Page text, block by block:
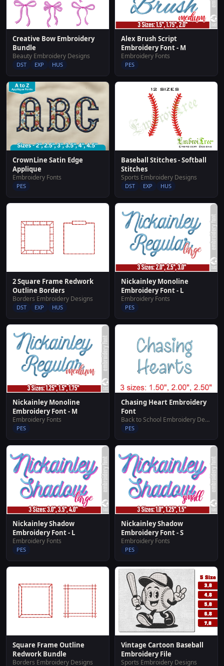
Creative Bow Embroidery
Bundle
Beauty Embroidery Designs
DST EXP HUS
Alex Brush Script
Embroidery Font - M
Embroidery Fonts
PES
CrownLine Satin Edge
Applique
Embroidery Fonts
PES
Baseball Stitches - Softball
Stitches
Sports Embroidery Designs
DST EXP HUS
2 Square Frame Redwork
Outline Borders
Borders Embroidery Designs
DST EXP HUS
Nickainley Monoline
Embroidery Font - L
Embroidery Fonts
PES
Nickainley Monoline
Embroidery Font - M
Embroidery Fonts
PES
Chasing Heart Embroidery
Font
Back to School Embroidery Designs
PES
Nickainley Shadow
Embroidery Font - L
Embroidery Fonts
PES
Nickainley Shadow
Embroidery Font - S
Embroidery Fonts
PES
Square Frame Outline
Redwork Bundle
Borders Embroidery Designs
Vintage Cartoon Baseball
Embroidery File
Sports Embroidery Designs